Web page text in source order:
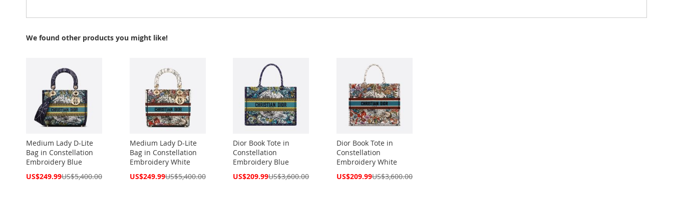
We found other products you might like!
Medium Lady D-Lite
Bag in Constellation
Embroidery Blue
Special
US$249.99US$5,400.00
Medium Lady D-Lite
Bag in Constellation
Embroidery White
Special
US$249.99US$5,400.00
Dior Book Tote in
Constellation
Embroidery Blue
Special
US$209.99US$3,600.00
Dior Book Tote in
Constellation
Embroidery White
Special
US$209.99US$3,600.00